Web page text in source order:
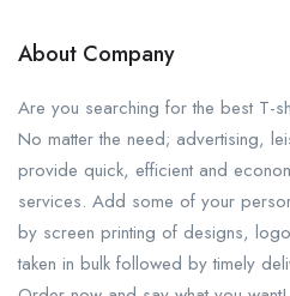
About Company
Are you searching for the best T-
No matter the need; advertising,
provide quick, efficient and
services. Add some of your
by screen printing of designs,
taken in bulk followed by timely